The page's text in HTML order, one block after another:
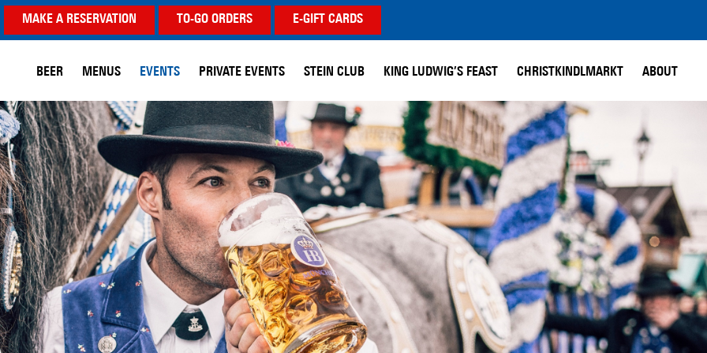
MAKE A RESERVATION TO-GO ORDERS E-GIFT CARDS
BEER MENUS EVENTS PRIVATE EVENTS STEIN CLUB KING LUDWIG’S FEAST CHRISTKINDLMARKT ABOUT